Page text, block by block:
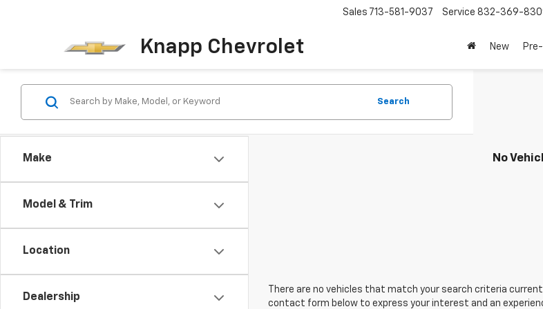
Knapp Chevrolet
Sales 713-581-9037 Service 832-369-
New
Make
Model & Trim
Location
Dealership
Search
No
There are no vehicles that match your search criteria
contact form below to express your interest and an